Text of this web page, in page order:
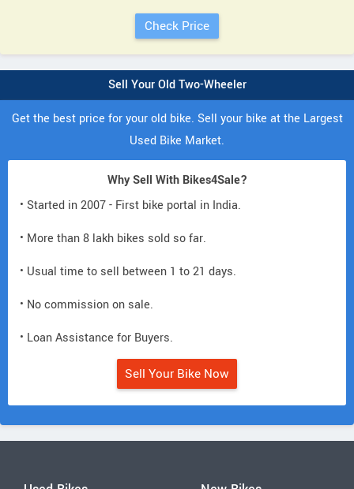
Sell Your Old Two-Wheeler
Get the best price for your old bike. Sell your bike at the Largest
Used Bike Market.
Why Sell With Bikes4Sale?
• Started in 2007 - First bike portal in India.
• More than 8 lakh bikes sold so far.
• Usual time to sell between 1 to 21 days.
• No commission on sale.
• Loan Assistance for Buyers.
Sell Your Bike Now